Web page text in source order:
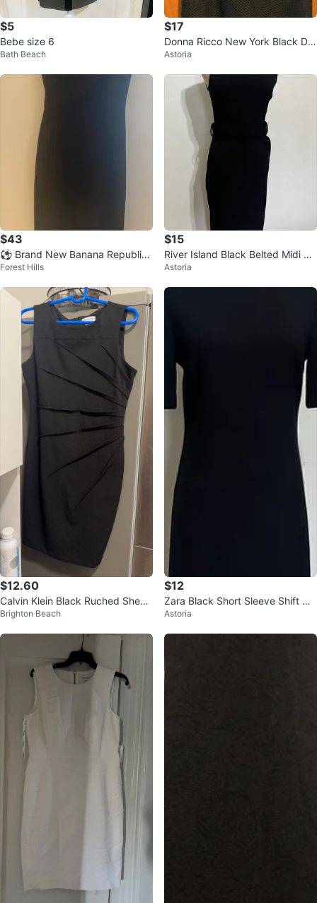
$5
Bebe size 6
Bath Beach
$17
Donna Ricco New York Black Dre
ss
Astoria
$43
⚽ Brand New Banana Republic
Black Cap Sleeve Sheath Dress
Forest Hills
$15
River Island Black Belted Midi Dr
ess - US 6 (runs small)
Astoria
$12.60
Calvin Klein Black Ruched Sheat
h Dress
Brighton Beach
$12
Zara Black Short Sleeve Shift Dr
ess - XS
Astoria